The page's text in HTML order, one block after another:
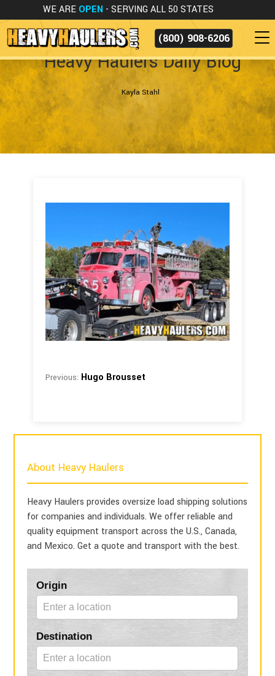
WE ARE OPEN - SERVING ALL 50 STATES
(800) 908-6206
Heavy Haulers Daily Blog
Kayla Stahl
Previous: Hugo Brousset
About Heavy Haulers
Heavy Haulers provides oversize load shipping solutions
for companies and individuals. We offer reliable and
quality equipment transport across the U.S., Canada,
and Mexico. Get a quote and transport with the best.
Blog
Form
Origin
Destination